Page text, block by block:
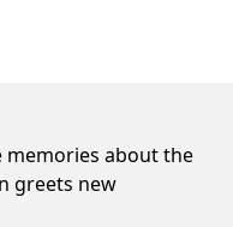
memories about the
greets new